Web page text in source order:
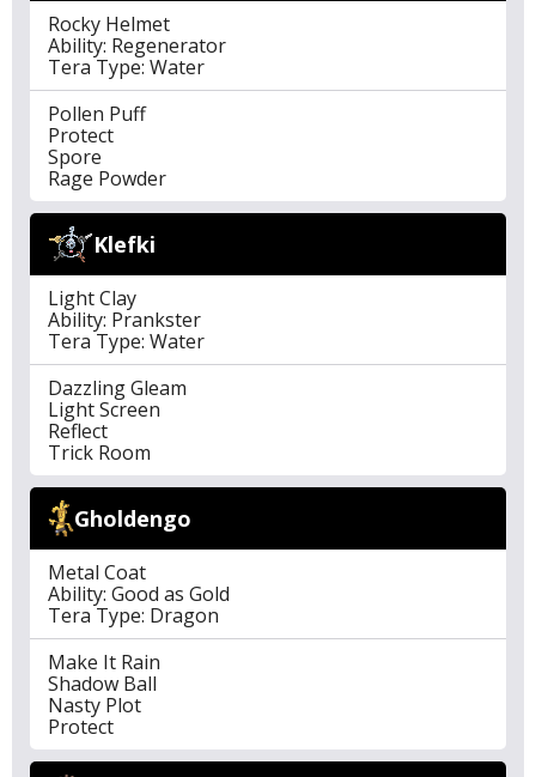
Rocky Helmet
Ability: Regenerator
Tera Type: Water
Pollen Puff
Protect
Spore
Rage Powder
Klefki
Light Clay
Ability: Prankster
Tera Type: Water
Dazzling Gleam
Light Screen
Reflect
Trick Room
Gholdengo
Metal Coat
Ability: Good as Gold
Tera Type: Dragon
Make It Rain
Shadow Ball
Nasty Plot
Protect